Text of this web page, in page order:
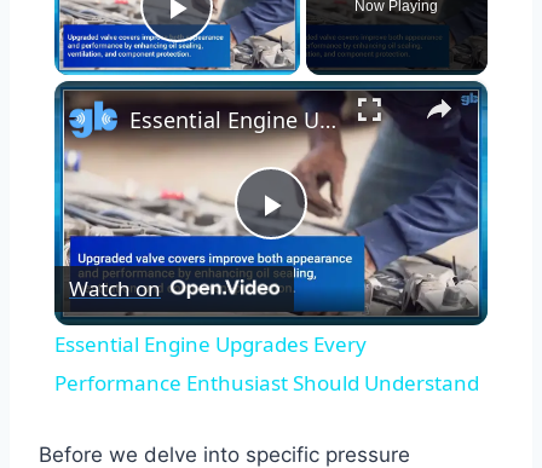
Play Video
Now Playing
×
Play
Video
Essential Engine Upgrades Every Performance Enthusiast Should Understand
Watch on
Essential Engine Upgrades Every
Performance Enthusiast Should Understand
Before we delve into specific pressure